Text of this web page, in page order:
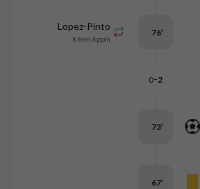
Lopez-Pinto
Kévin Appin
76’
0-2
73’
67’